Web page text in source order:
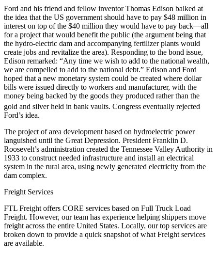
Ford and his friend and fellow inventor Thomas Edison balked at
the idea that the US government should have to pay $48 million in
interest on top of the $40 million they would have to pay back—all
for a project that would benefit the public (the argument being that
the hydro-electric dam and accompanying fertilizer plants would
create jobs and revitalize the area). Responding to the bond issue,
Edison remarked: “Any time we wish to add to the national wealth,
we are compelled to add to the national debt.” Edison and Ford
hoped that a new monetary system could be created where dollar
bills were issued directly to workers and manufacturer, with the
money being backed by the goods they produced rather than the
gold and silver held in bank vaults. Congress eventually rejected
Ford’s idea.
The project of area development based on hydroelectric power
languished until the Great Depression. President Franklin D.
Roosevelt’s administration created the Tennessee Valley Authority in
1933 to construct needed infrastructure and install an electrical
system in the rural area, using newly generated electricity from the
dam complex.
Freight Services
FTL Freight offers CORE services based on Full Truck Load
Freight. However, our team has experience helping shippers move
freight across the entire United States. Locally, our top services are
broken down to provide a quick snapshot of what Freight services
are available.